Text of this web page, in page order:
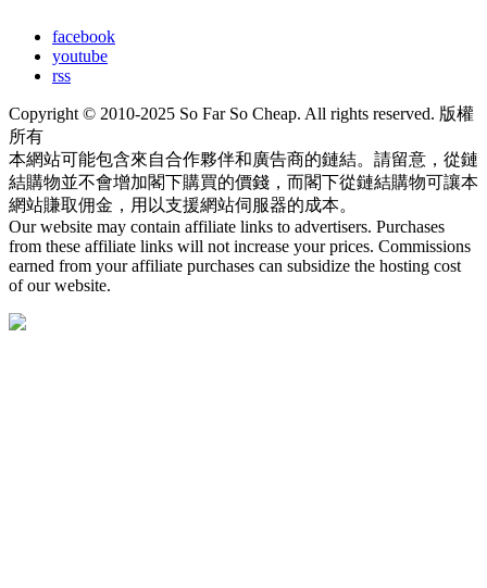
facebook
youtube
rss
Copyright © 2010-2025 So Far So Cheap. All rights reserved. 版權
所有
本網站可能包含來自合作夥伴和廣告商的鏈結。請留意，從鏈
結購物並不會增加閣下購買的價錢，而閣下從鏈結購物可讓本
網站賺取佣金，用以支援網站伺服器的成本。
Our website may contain affiliate links to advertisers. Purchases
from these affiliate links will not increase your prices. Commissions
earned from your affiliate purchases can subsidize the hosting cost
of our website.